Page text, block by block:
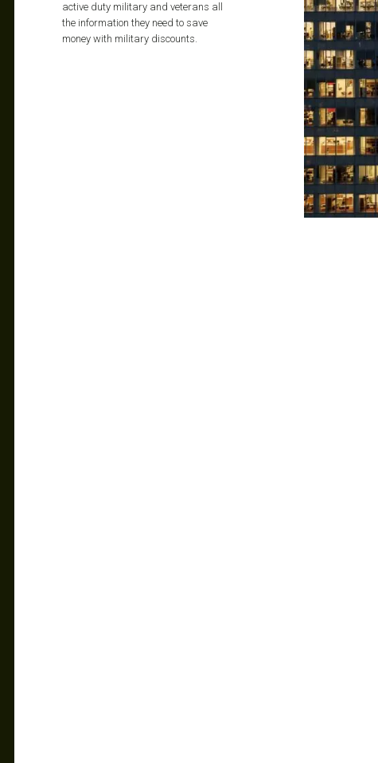
active duty military and veterans all
the information they need to save
money with military discounts.